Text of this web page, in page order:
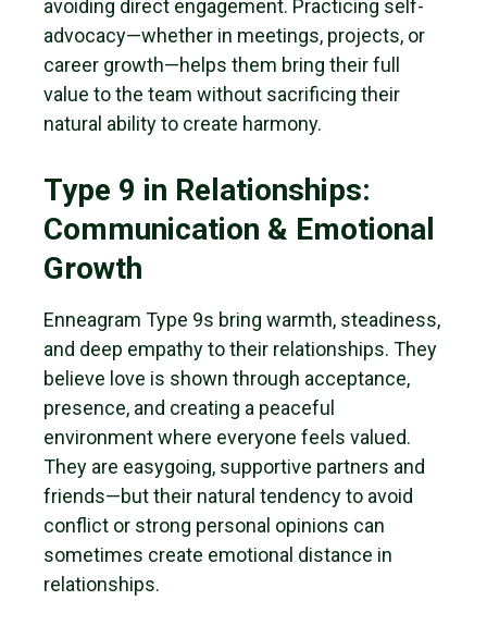
avoiding direct engagement. Practicing self-
advocacy—whether in meetings, projects, or
career growth—helps them bring their full
value to the team without sacrificing their
natural ability to create harmony.
Type 9 in Relationships:
Communication & Emotional
Growth
Enneagram Type 9s bring warmth, steadiness,
and deep empathy to their relationships. They
believe love is shown through acceptance,
presence, and creating a peaceful
environment where everyone feels valued.
They are easygoing, supportive partners and
friends—but their natural tendency to avoid
conflict or strong personal opinions can
sometimes create emotional distance in
relationships.